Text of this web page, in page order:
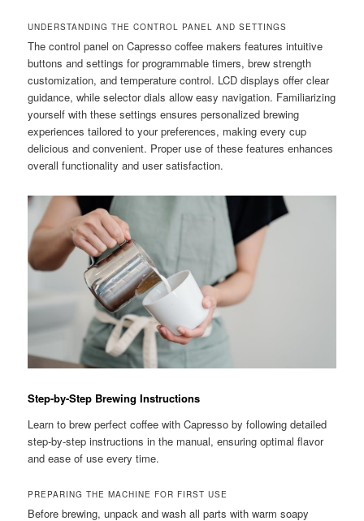
UNDERSTANDING THE CONTROL PANEL AND SETTINGS
The control panel on Capresso coffee makers features intuitive
buttons and settings for programmable timers, brew strength
customization, and temperature control. LCD displays offer clear
guidance, while selector dials allow easy navigation. Familiarizing
yourself with these settings ensures personalized brewing
experiences tailored to your preferences, making every cup
delicious and convenient. Proper use of these features enhances
overall functionality and user satisfaction.
Step-by-Step Brewing Instructions
Learn to brew perfect coffee with Capresso by following detailed
step-by-step instructions in the manual, ensuring optimal flavor
and ease of use every time.
PREPARING THE MACHINE FOR FIRST USE
Before brewing, unpack and wash all parts with warm soapy